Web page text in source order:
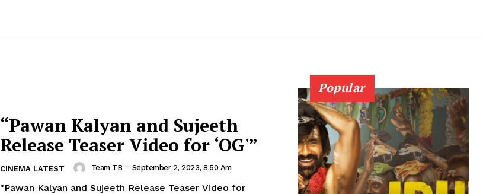
“Pawan Kalyan and Sujeeth
Release Teaser Video for ‘OG'”
CINEMA LATEST Team TB - September 2, 2023, 8:50 Am
"Pawan Kalyan and Sujeeth Release Teaser Video for
Popular